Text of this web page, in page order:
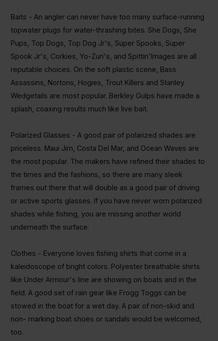
Baits - An anglercan never have too many surface-running
topwaterplugs for water-thrashing bites. She Dogs, She
Pups, Top Dogs, Top Dog Jr's , Super Spooks, Super
Spook Jr's Corkies Yo-Zuri's , and Spittin'Images are all
reputable choices. On the soft plastic scene, Bass
Assassins, Nortons Hogies , Trout Killers and Stanley
Wedgetails are most popular. Berkley Gulps have made a
splash, coaxing results much like live bait.
Polarized Glasses - A good pair of polarized shades are
priceless. Maui Jim, Costa Del Mar, and Ocean Waves are
the most popular. The makers have refined their shades to
the times and the fashions, so there are many sleek
frames out there that will double as a good pair of driving
or active sports glasses. If you have never worn polarized
shades while fishing, you are missing another world
underneath the surface.
Clothes - Everyone loves fishing shirts that come in a
kaleidoscope of bright colors. Polyester breathable shirts
like Under Armour's line are showing on boats and in the
field. A good set of rain gear like Frogg Toggs can be
stowed in the boat for a wet day. A pair of non-skid and
non- marking boat shoes orsandals would be welcomed,
too.